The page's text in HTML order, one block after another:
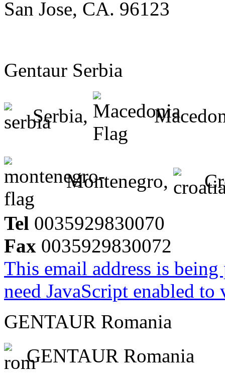
San Jose, CA. 96123
Gentaur Serbia
Serbia,
Montenegro,
Tel 0035929830070
Fax 0035929830072
This email address is
need JavaScript enabled
GENTAUR Romania
GENTAUR Romania